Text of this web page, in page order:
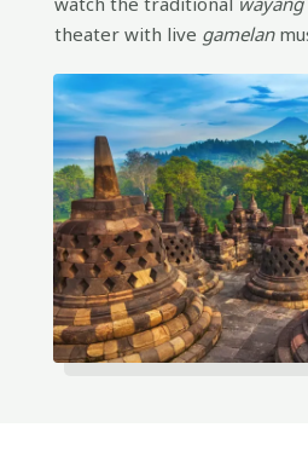
theater with live gamelan